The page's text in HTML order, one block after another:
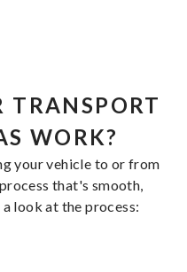
TRANSPORT
WORK?
your vehicle to or from
that's smooth,
look at the process: